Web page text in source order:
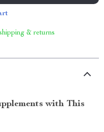
& returns
with This